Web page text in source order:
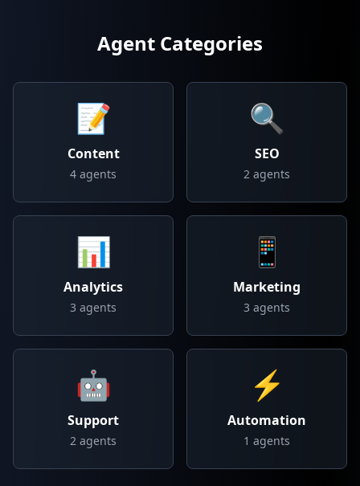
Agent Categories
📝
Content
4 agents
🔍
SEO
2 agents
📊
Analytics
3 agents
📱
Marketing
3 agents
🤖
Support
2 agents
⚡
Automation
1 agents